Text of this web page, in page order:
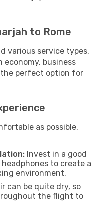
to Rome
various service types,
economy, business
the perfect option for
as possible,
Invest in a good
to create a
environment.
can be quite dry, so
the flight to